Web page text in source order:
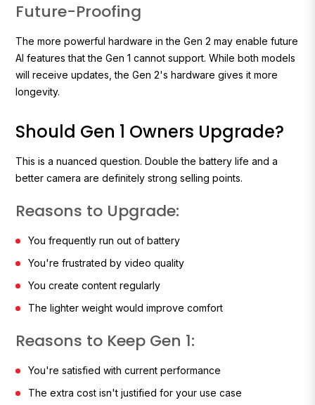
Future-Proofing
The more powerful hardware in the Gen 2 may enable future
AI features that the Gen 1 cannot support. While both models
will receive updates, the Gen 2's hardware gives it more
longevity.
Should Gen 1 Owners Upgrade?
This is a nuanced question. Double the battery life and a
better camera are definitely strong selling points.
Reasons to Upgrade:
You frequently run out of battery
You're frustrated by video quality
You create content regularly
The lighter weight would improve comfort
Reasons to Keep Gen 1:
You're satisfied with current performance
The extra cost isn't justified for your use case